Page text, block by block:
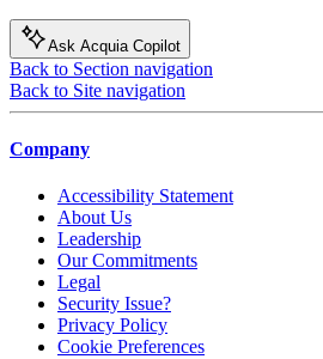
Ask Acquia Copilot
Back to Section navigation
Back to Site navigation
Company
Accessibility Statement
About Us
Leadership
Our Commitments
Legal
Security Issue?
Privacy Policy
Cookie Preferences